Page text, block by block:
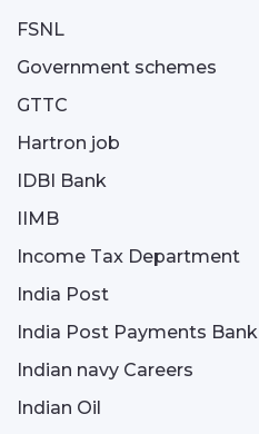
FSNL
Government schemes
GTTC
Hartron job
IDBI Bank
IIMB
Income Tax Department
India Post
India Post Payments Bank
Indian navy Careers
Indian Oil